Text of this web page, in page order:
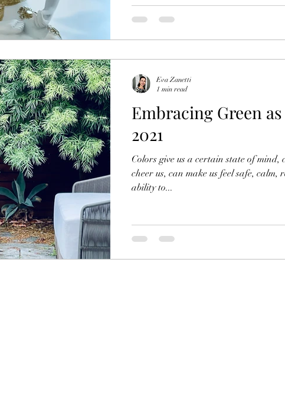
Embracing Green
2021
Colors give us a certain state of mind,
cheer us, can make us feel safe, calm,
ability to...
Eva Zanetti
1 min read